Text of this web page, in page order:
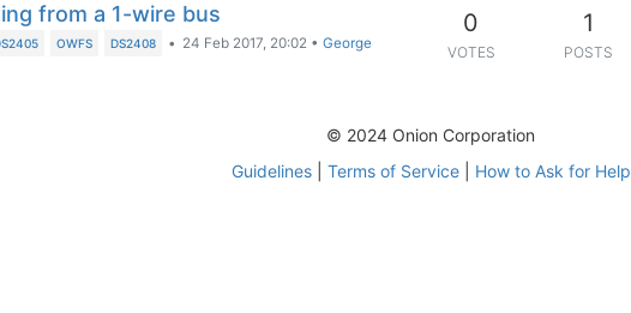
from a 1-wire bus
OWFS DS2408 • 24 Feb 2017, 20:02 •George
0
VOTES
1
POSTS
© 2024 Onion Corporation
Guidelines| Terms of Service| How to Ask for Help